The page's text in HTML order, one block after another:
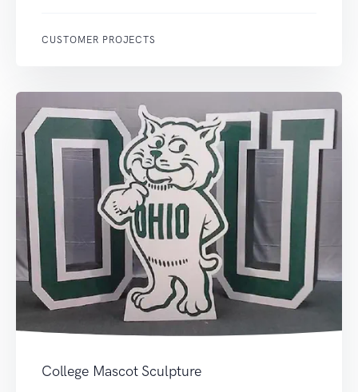
CUSTOMER PROJECTS
College Mascot Sculpture